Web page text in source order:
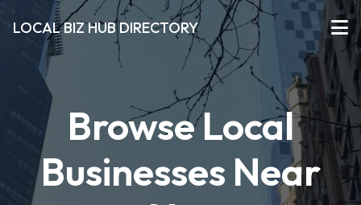
LOCAL BIZ HUB DIRECTORY
Browse Local
Businesses Near